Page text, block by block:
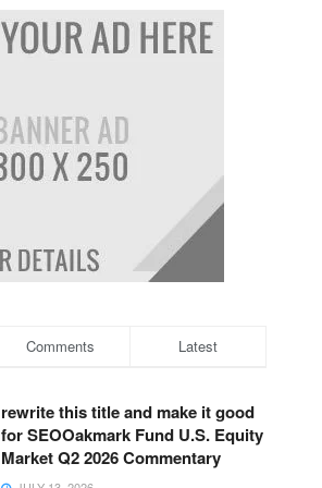
Comments Latest
rewrite this title and make it good
for SEOOakmark Fund U.S. Equity
Market Q2 2026 Commentary